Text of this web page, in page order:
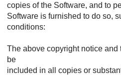
copies of the Software, and to
Software is furnished to do so,
conditions:
The above copyright notice and
be
included in all copies or